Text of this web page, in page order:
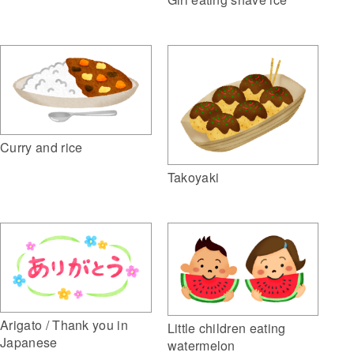
Curry and rice
Takoyaki
Arigato / Thank you in
Japanese
Little children eating
watermelon